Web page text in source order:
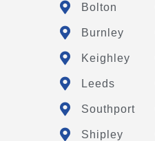
Bolton
Burnley
Keighley
Leeds
Southport
Shipley